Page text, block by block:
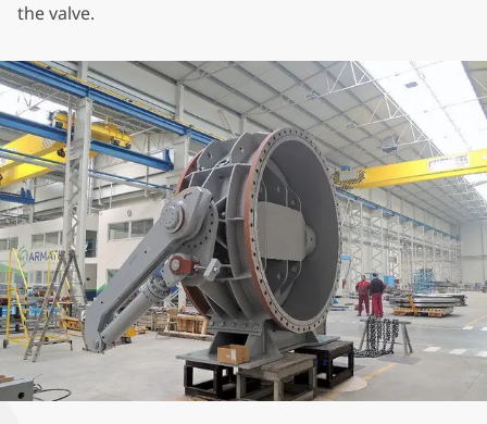
the valve.